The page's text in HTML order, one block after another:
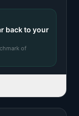
back to your
of